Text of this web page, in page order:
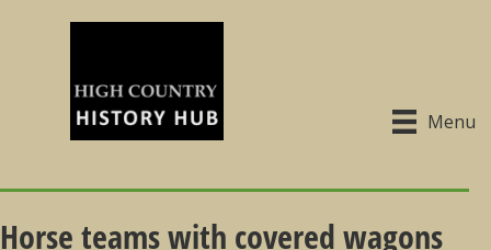
Menu
Horse teams with covered wagons